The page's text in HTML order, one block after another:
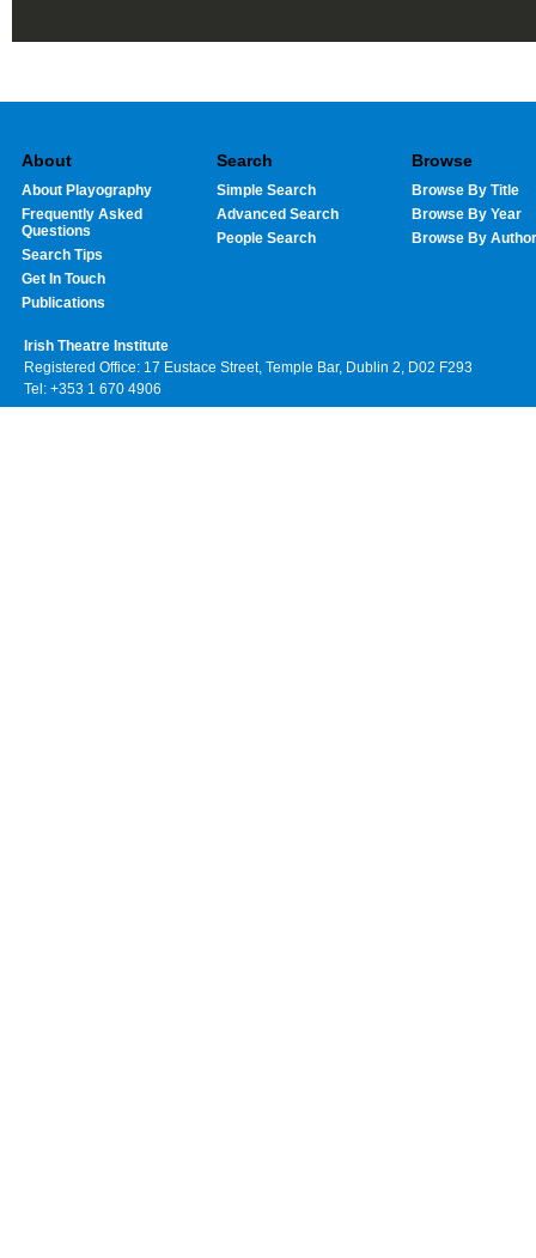
About
About Playography
Frequently Asked
Questions
Search Tips
Get In Touch
Publications
Search
Simple Search
Advanced Search
People Search
Browse
Browse By Title
Browse By Year
Browse By Author
Irish Theatre Institute
Registered Office: 17 Eustace Street, Temple Bar, Dublin 2, D02 F293
Tel: +353 1 670 4906